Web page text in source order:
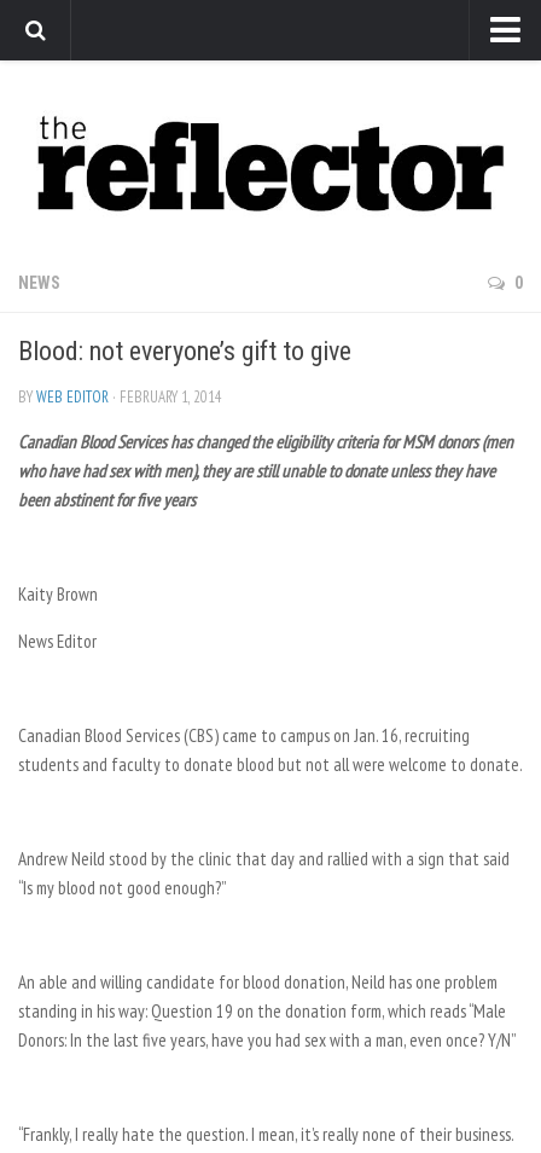
Arts
Features
Sports
Editorial
Privacy Policy
The Reflector x MRU Write Club
NEWS 0
Blood: not everyone’s gift to give
BYWEB EDITOR · FEBRUARY 1, 2014
Canadian Blood Services has changed the eligibility criteria for MSM donors (men
who have had sex with men), they are still unable to donate unless they have
been abstinent for five years
Kaity Brown
News Editor
Canadian Blood Services (CBS) came to campus on Jan. 16, recruiting
students and faculty to donate blood but not all were welcome to donate.
Andrew Neild stood by the clinic that day and rallied with a sign that said
“Is my blood not good enough?”
An able and willing candidate for blood donation, Neild has one problem
standing in his way: Question 19 on the donation form, which reads “Male
Donors: In the last five years, have you had sex with a man, even once? Y/N”
“Frankly, I really hate the question. I mean, it’s really none of their business.